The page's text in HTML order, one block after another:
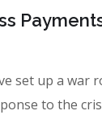
set up a war
to the